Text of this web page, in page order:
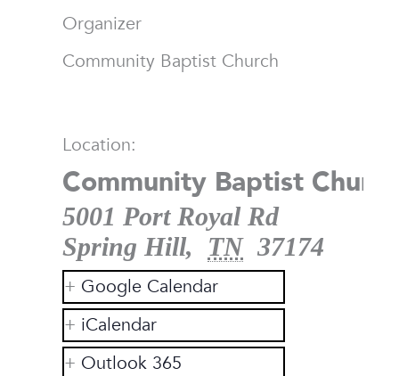
Location:
Community Baptist Church
5001 Port Royal Rd
Spring Hill, TN 37174
Google Calendar
iCalendar
Outlook 365
Organizer
Community Baptist Church